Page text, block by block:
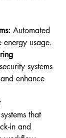
Automated
energy usage.
systems
enhance
that
in and